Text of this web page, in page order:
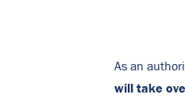
As an
will take